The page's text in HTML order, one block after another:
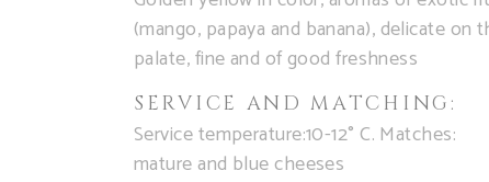
(mango, papaya and banana), delicate on
palate, fine and of good freshness
SERVICE AND MATCHING:
Service temperature:10-12° C. Matches:
mature and blue cheeses